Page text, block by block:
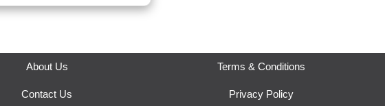
View Menu
About Us
Contact Us
Terms & Conditions
Privacy Policy